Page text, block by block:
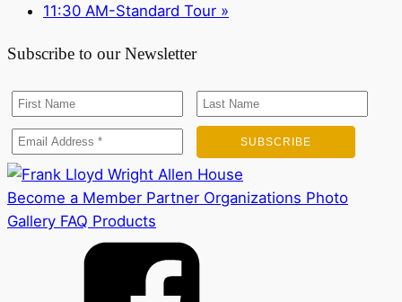
11:30 AM-Standard Tour »
Subscribe to our Newsletter
Become a Member Partner Organizations Photo
Gallery FAQ Products